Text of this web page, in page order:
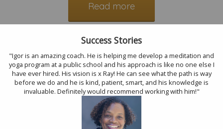
Read more
Success Stories
"Igor is an amazing coach. He is helping me develop a meditation and
yoga program at a public school and his approach is like no one else I
have ever hired. His vision is x Ray! He can see what the path is way
before we do and he is kind, patient, smart, and his knowledge is
invaluable. Definitely would recommend working with him!"